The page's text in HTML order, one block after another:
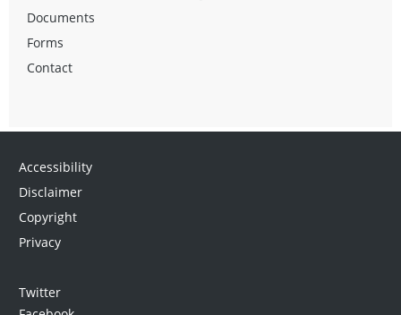
Documents
Forms
Contact
Accessibility
Disclaimer
Copyright
Privacy
Twitter